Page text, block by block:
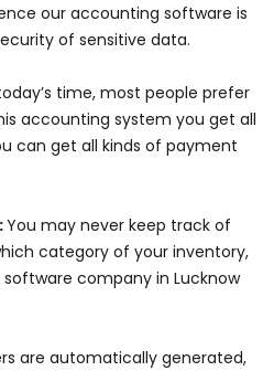
our accounting software is
of sensitive data.
time, most people prefer
accounting system you get all
can get all kinds of payment
:You may never keep track of
category of your inventory,
company in Lucknow
are automatically generated,